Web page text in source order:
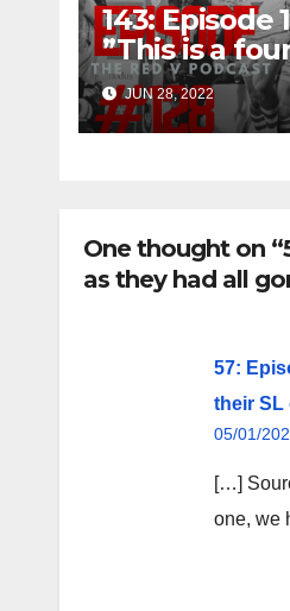
143: Episode
”This is a
game for the
Dragons, it
JUN 28, 2022
One thought on
as they had all
57:
their SL
05/01/
[…]
one, we